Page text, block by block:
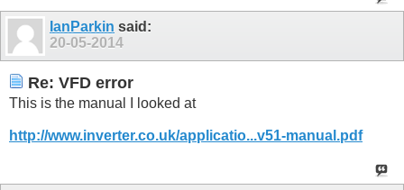
IanParkin said:
20-05-2014
Re: VFD error
This is the manual I looked at
http://www.inverter.co.uk/applicatio...v51-manual.pdf